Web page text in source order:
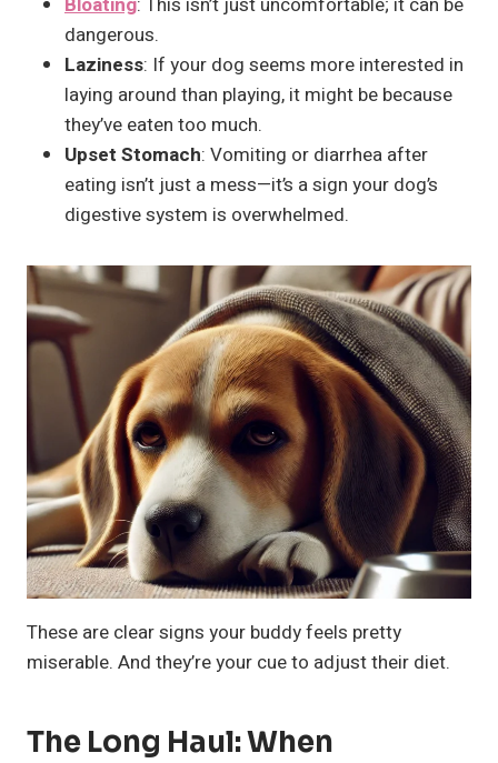
dangerous.
Laziness: If your dog seems more interested in
laying around than playing, it might be because
they’ve eaten too much.
Upset Stomach: Vomiting or diarrhea after
eating isn’t just a mess—it’s a sign your dog’s
digestive system is overwhelmed.
These are clear signs your buddy feels pretty
miserable. And they’re your cue to adjust their diet.
The Long Haul: When